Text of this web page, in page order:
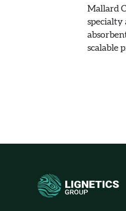
Mallard
specialty
scalable